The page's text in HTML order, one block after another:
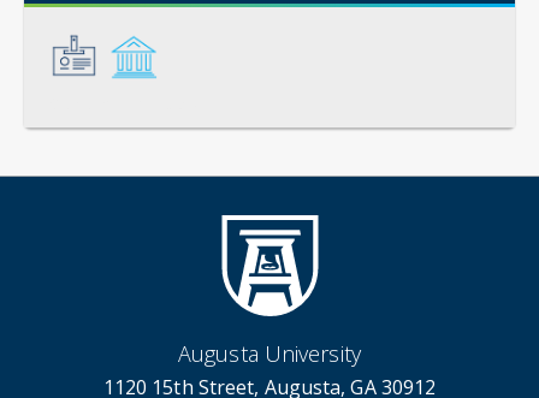
Augusta University
1120 15th Street, Augusta, GA 30912